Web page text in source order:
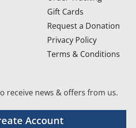
Gift Cards
Request a Donation
Privacy Policy
Terms & Conditions
receive news & offers from us.
Account